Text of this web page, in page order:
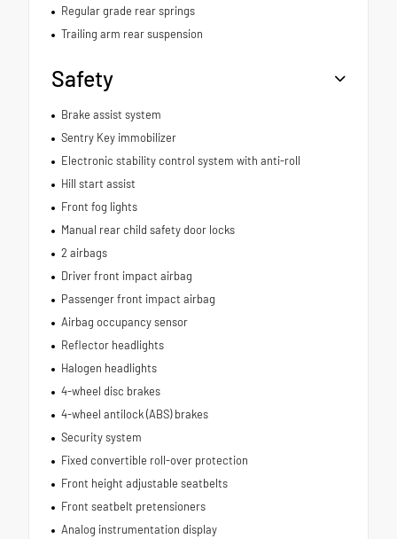
Regular grade rear springs
Trailing arm rear suspension
Safety
Brake assist system
Sentry Key immobilizer
Electronic stability control system with anti-roll
Hill start assist
Front fog lights
Manual rear child safety door locks
2 airbags
Driver front impact airbag
Passenger front impact airbag
Airbag occupancy sensor
Reflector headlights
Halogen headlights
4-wheel disc brakes
4-wheel antilock (ABS) brakes
Security system
Fixed convertible roll-over protection
Front height adjustable seatbelts
Front seatbelt pretensioners
Analog instrumentation display